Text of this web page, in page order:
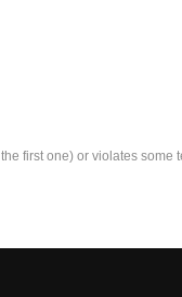
first one) or violates